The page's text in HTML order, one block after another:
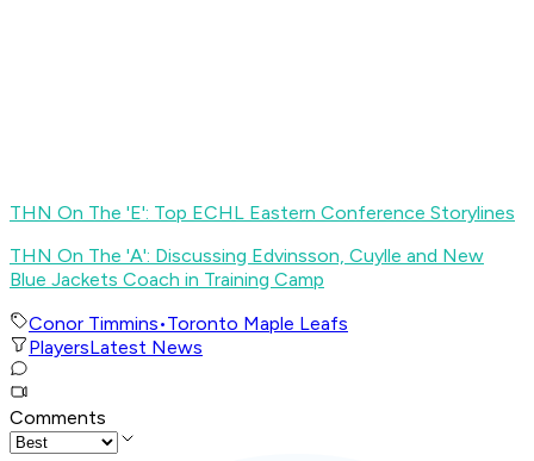
THN On The 'E': Top ECHL Eastern Conference Storylines
THN On The 'A': Discussing Edvinsson, Cuylle and New
Blue Jackets Coach in Training Camp
Conor Timmins•Toronto Maple Leafs
PlayersLatest News
Comments